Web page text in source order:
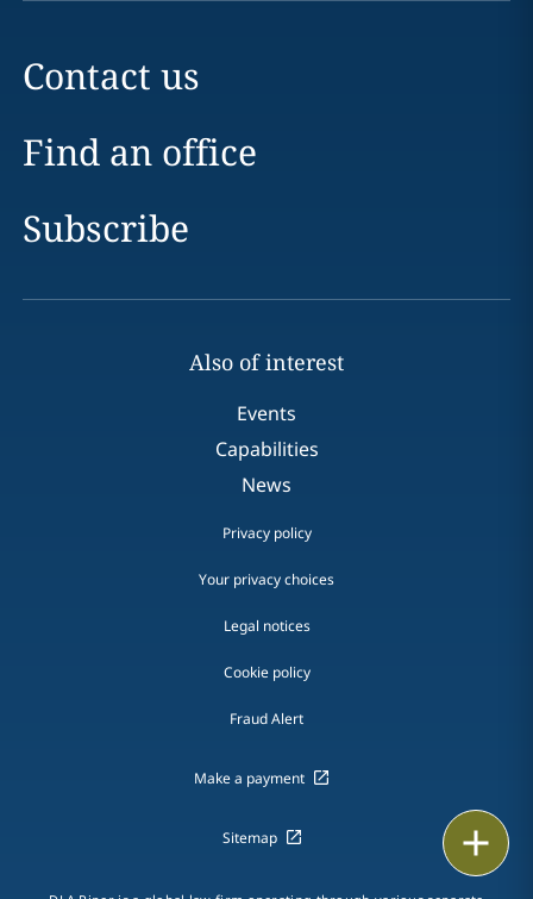
Contact us
Find an office
Subscribe
Also of interest
Events
Capabilities
News
Privacy policy
Your privacy choices
Legal notices
Cookie policy
Fraud Alert
Make a payment
Sitemap